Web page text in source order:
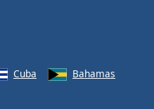
Cuba
Bahamas